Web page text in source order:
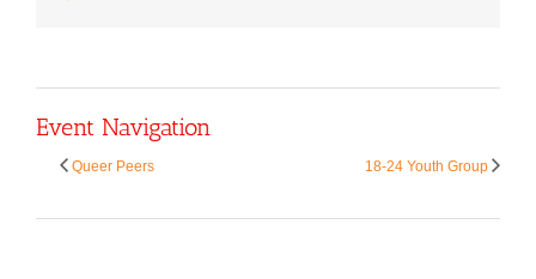
Event Navigation
Queer Peers 18-24 Youth Group